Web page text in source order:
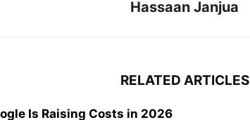
Hassaan Janjua
RELATED ARTICLES
Is Raising Costs in 2026